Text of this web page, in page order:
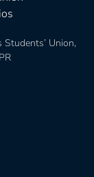
Students’ Union,